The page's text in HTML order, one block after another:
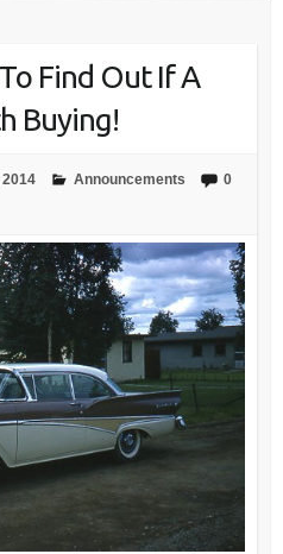
Find Out If A
Buying!
2014 Announcements
0